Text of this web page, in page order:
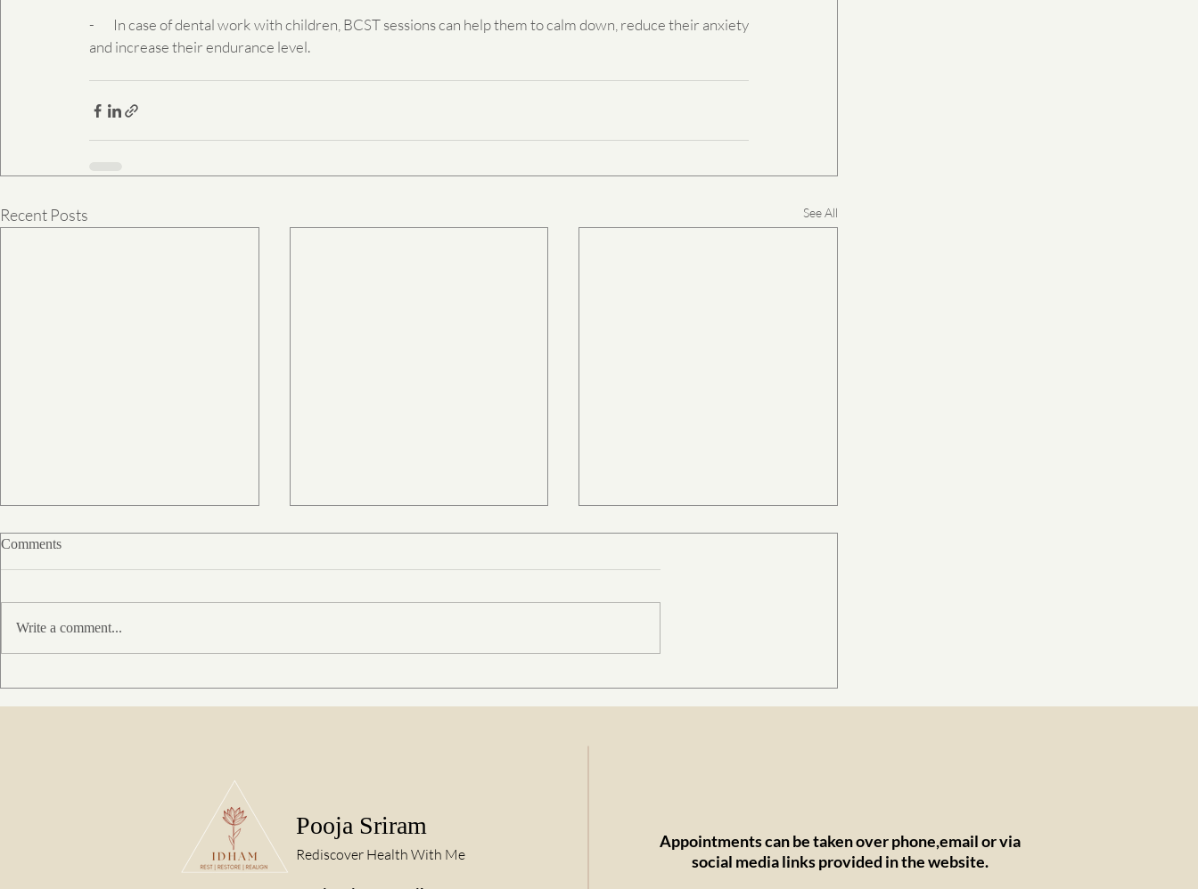
-       In case of dental work with children, BCST sessions can help them to calm down, reduce their anxiety
and increase their endurance level.
Recent Posts See All
Comments
Write a comment...
Pooja Sriram
Rediscover Health With Me
Appointments can be taken over phone,email or via
social media links provided in the website.